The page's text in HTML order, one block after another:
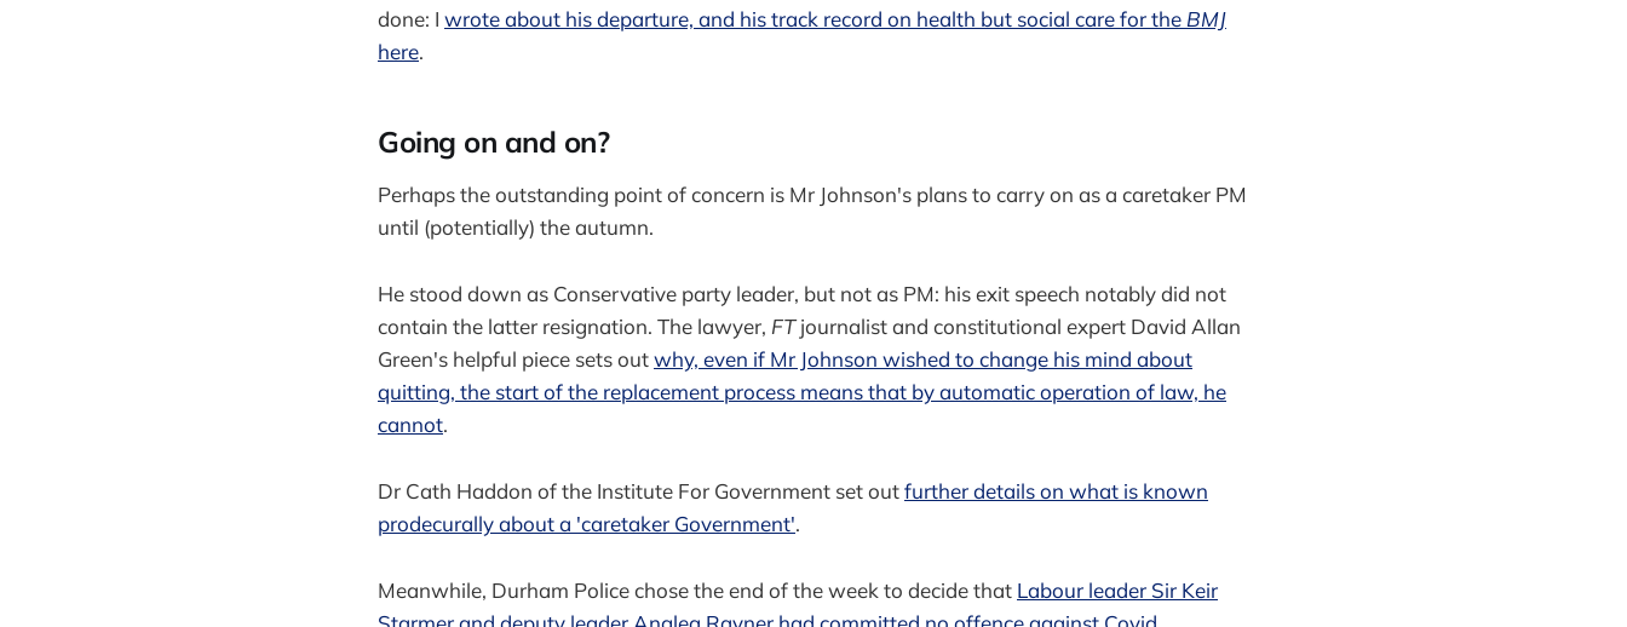
done: I wrote about his departure, and his track record on health but social care for the BMJ
here.
Going on and on?
Perhaps the outstanding point of concern is Mr Johnson's plans to carry on as a caretaker PM
until (potentially) the autumn.
He stood down as Conservative party leader, but not as PM: his exit speech notably did not
contain the latter resignation. The lawyer, FTjournalist and constitutional expert David Allan
Green's helpful piece sets outwhy, even if Mr Johnson wished to change his mind about
quitting, the start of the replacement process means that by automatic operation of law, he
cannot.
Dr Cath Haddon of the Institute For Government set outfurther details on what is known
prodecurally about a 'caretaker Government'.
Meanwhile, Durham Police chose the end of the week to decide that Labour leader Sir Keir